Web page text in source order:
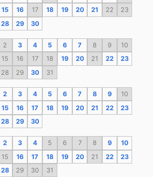
15 16 17 18 19 20 21 22
23
28 29 30
2 3 4 5 6 7 8 9
10
15 16 17 18 19 20 21 22
23
28 29 30 31
2 3 4 5 6 7 8 9
10
15 16 17 18 19 20 21 22
23
28 29 30
2 3 4 5 6 7 8 9
10
15 16 17 18 19 20 21 22
23
28 29 30 31